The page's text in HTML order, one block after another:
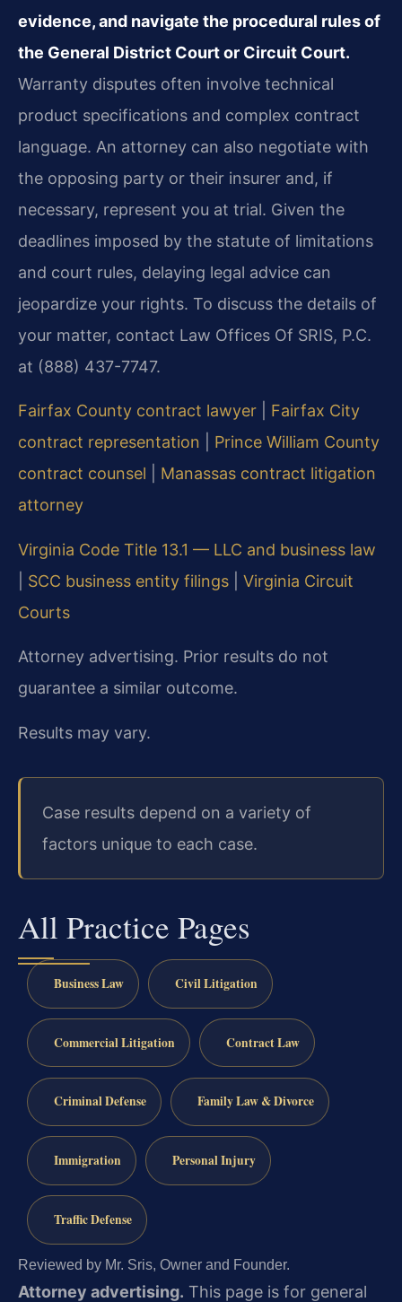
evidence, and navigate the procedural rules of
the General District Court or Circuit Court.
Warranty disputes often involve technical
product specifications and complex contract
language. An attorney can also negotiate with
the opposing party or their insurer and, if
necessary, represent you at trial. Given the
deadlines imposed by the statute of limitations
and court rules, delaying legal advice can
jeopardize your rights. To discuss the details of
your matter, contact Law Offices Of SRIS, P.C.
at (888) 437-7747.
Fairfax County contract lawyer
Fairfax City
contract representation
Prince William County
contract counsel
Manassas contract litigation
attorney
Virginia Code Title 13.1 — LLC and business law
SCC business entity filings
Virginia Circuit
Courts
Attorney advertising. Prior results do not
guarantee a similar outcome.
Results may vary.
Case results depend on a variety of
factors unique to each case.
All Practice Pages
Business Law Civil Litigation
Commercial Litigation Contract Law
Criminal Defense Family Law & Divorce
Immigration Personal Injury
Traffic Defense
Reviewed by Mr. Sris, Owner and Founder.
Attorney advertising. This page is for general